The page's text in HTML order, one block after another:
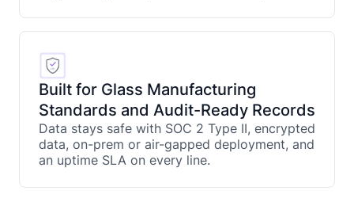
Built for Glass Manufacturing
Standards and Audit-Ready Records
Data stays safe with SOC 2 Type II, encrypted
data, on-prem or air-gapped deployment, and
an uptime SLA on every line.